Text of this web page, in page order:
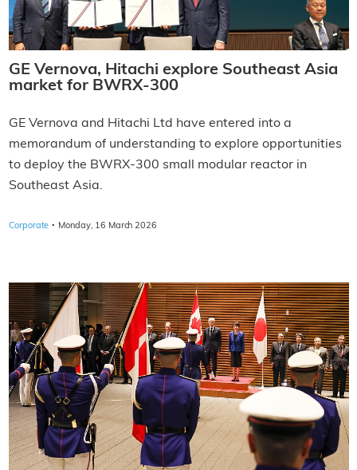
GE Vernova, Hitachi explore Southeast Asia
market for BWRX-300
GE Vernova and Hitachi Ltd have entered into a
memorandum of understanding to explore opportunities
to deploy the BWRX-300 small modular reactor in
Southeast Asia.
Corporate · Monday, 16 March 2026